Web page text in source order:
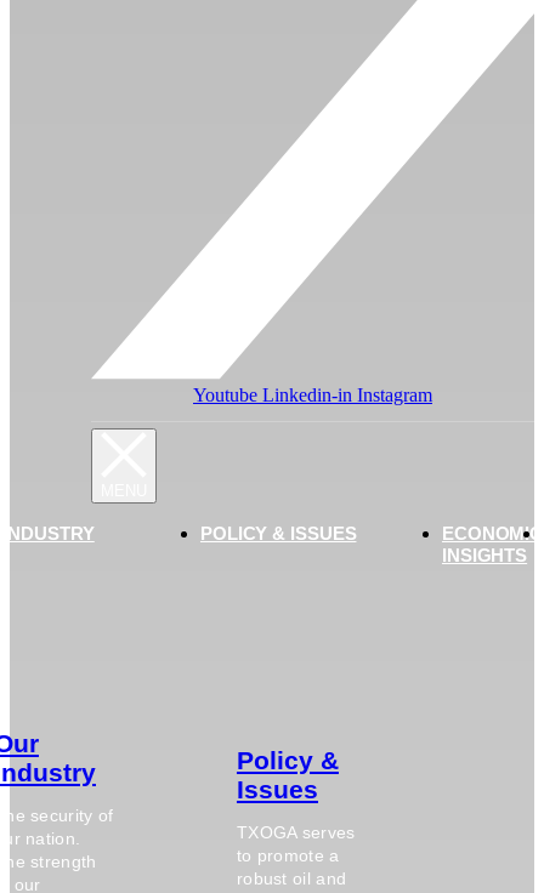
Youtube Linkedin-in Instagram
security of
nation.
strength
our
POLICY & ISSUES
Policy &
Issues
TXOGA serves
to promote a
robust oil and
ECONOMIC
INSIGHTS